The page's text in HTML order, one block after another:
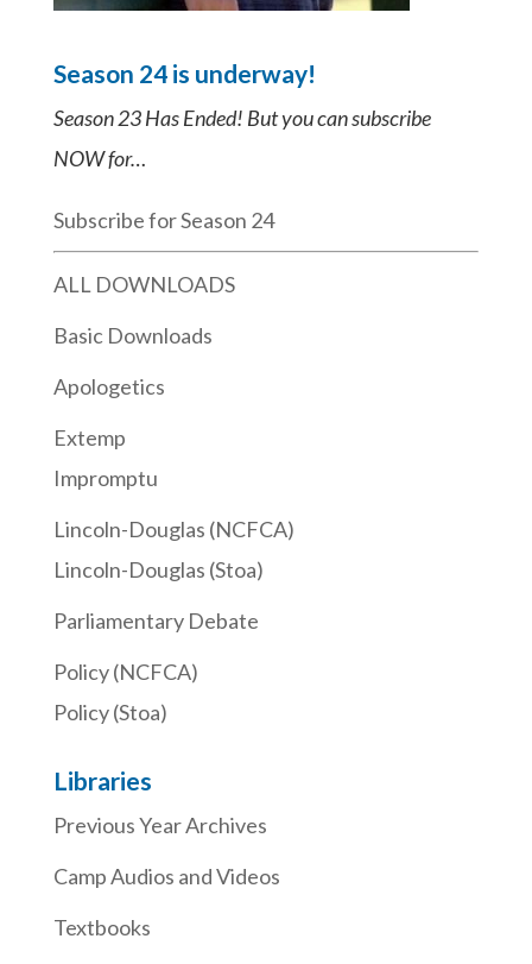
Season 24 is underway!
Season 23 Has Ended! But you can subscribe
NOW for…
Subscribe for Season 24
ALL DOWNLOADS
Basic Downloads
Apologetics
Extemp
Impromptu
Lincoln-Douglas (NCFCA)
Lincoln-Douglas (Stoa)
Parliamentary Debate
Policy (NCFCA)
Policy (Stoa)
Libraries
Previous Year Archives
Camp Audios and Videos
Textbooks